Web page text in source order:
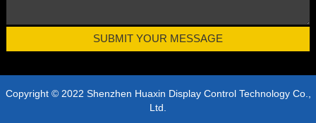
Copyright © 2022 Shenzhen Huaxin Display Control Technology Co.,
Ltd.